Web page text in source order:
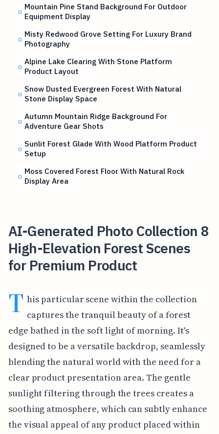
Mountain Pine Stand Background For Outdoor
Equipment Display
Misty Redwood Grove Setting For Luxury Brand
Photography
Alpine Lake Clearing With Stone Platform
Product Layout
Snow Dusted Evergreen Forest With Natural
Stone Display Space
Autumn Mountain Ridge Background For
Adventure Gear Shots
Sunlit Forest Glade With Wood Platform Product
Setup
Moss Covered Forest Floor With Natural Rock
Display Area
AI-Generated Photo Collection 8
High-Elevation Forest Scenes
for Premium Product
T his particular scene within the collection
captures the tranquil beauty of a forest
edge bathed in the soft light of morning. It's
designed to be a versatile backdrop, seamlessly
blending the natural world with the need for a
clear product presentation area. The gentle
sunlight filtering through the trees creates a
soothing atmosphere, which can subtly enhance
the visual appeal of any product placed within